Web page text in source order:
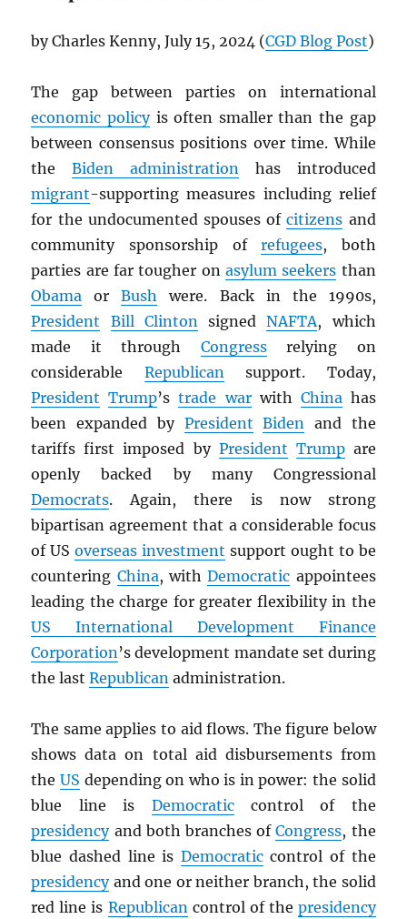
by Charles Kenny, July 15, 2024 (CGD Blog Post)
The gap between parties on international
economic policyis often smaller than the gap
between consensus positions over time. While
theBiden administration has introduced
migrant-supporting measures including relief
for the undocumented spouses ofcitizens and
community sponsorship ofrefugees, both
parties are far tougher on asylum seekers than
Obama orBush were. Back in the 1990s,
President
Bill ClintonsignedNAFTA, which
made it through Congressrelying on
considerable Republicansupport. Today,
President Trump’strade warwith Chinahas
been expanded by President Biden and the
tariffs first imposed by President Trumpare
openly backed by many Congressional
Democrats. Again, there is now strong
bipartisan agreement that a considerable focus
of USoverseas investment support ought to be
countering China, withDemocratic appointees
leading the charge for greater flexibility in the
US International Development Finance
Corporation’s development mandate set during
the lastRepublican administration.
The same applies to aid flows. The figure below
shows data on total aid disbursements from
theUS depending on who is in power: the solid
blue line is Democraticcontrol of the
presidencyand both branches ofCongress, the
blue dashed line is Democraticcontrol of the
presidencyand one or neither branch, the solid
red line is Republicancontrol of the presidency